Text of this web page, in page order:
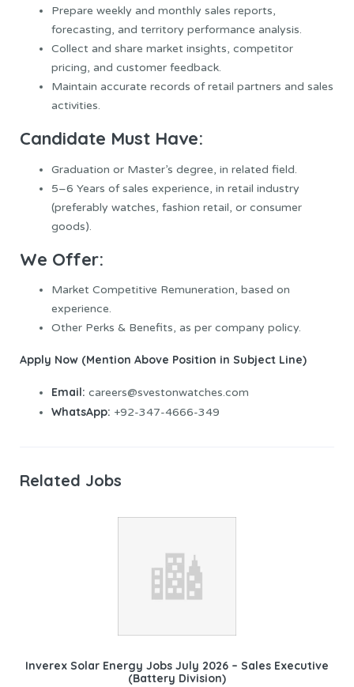
Prepare weekly and monthly sales reports,
forecasting, and territory performance analysis.
Collect and share market insights, competitor
pricing, and customer feedback.
Maintain accurate records of retail partners and sales
activities.
Candidate Must Have:
Graduation or Master’s degree, in related field.
5–6 Years of sales experience, in retail industry
(preferably watches, fashion retail, or consumer
goods).
We Offer:
Market Competitive Remuneration, based on
experience.
Other Perks & Benefits, as per company policy.
Apply Now (Mention Above Position in Subject Line)
Email: careers@svestonwatches.com
WhatsApp: +92-347-4666-349
Related Jobs
Inverex Solar Energy Jobs July 2026 – Sales Executive
(Battery Division)